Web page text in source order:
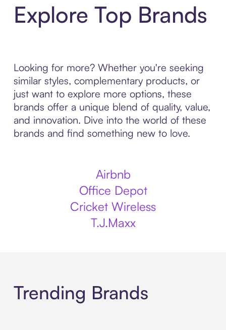
Explore Top Brands
Looking for more? Whether you're seeking
similar styles, complementary products, or
just want to explore more options, these
brands offer a unique blend of quality, value,
and innovation. Dive into the world of these
brands and find something new to love.
Airbnb
Office Depot
Cricket Wireless
T.J.Maxx
Trending Brands